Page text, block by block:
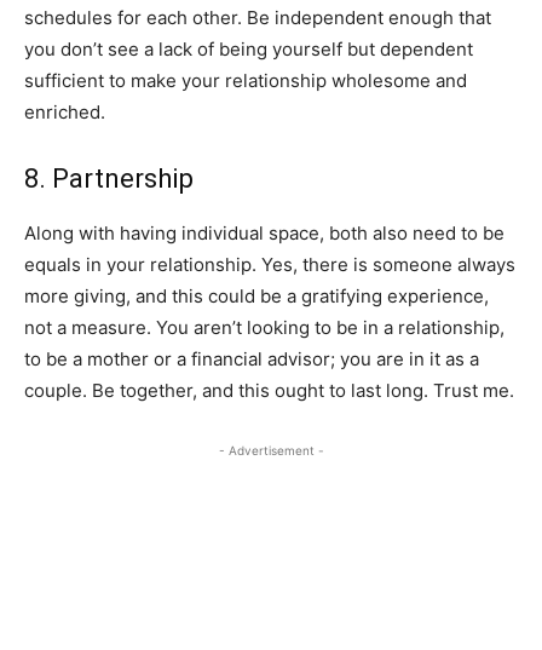
schedules for each other. Be independent enough that
you don’t see a lack of being yourself but dependent
sufficient to make your relationship wholesome and
enriched.
​8​. Partnership
Along with having individual space, both also need to be ​
equals in your relationship. Yes, there is someone always
more giving, and this could be a gratifying experience,
not a measure. You aren’t looking to be in a relationship,
to be a mother or a financial advisor; you are in it as a
couple. ​Be together, and this ought to last long. Trust me.​​
- Advertisement -